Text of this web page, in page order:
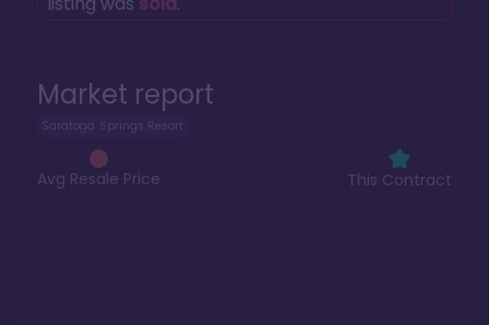
Market report
Saratoga Springs Resort
Avg Resale Price This Contract